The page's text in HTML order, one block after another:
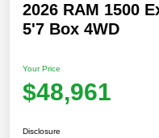
2026 RAM 1500
5'7 Box 4WD
Your Price
$48,961
Disclosure